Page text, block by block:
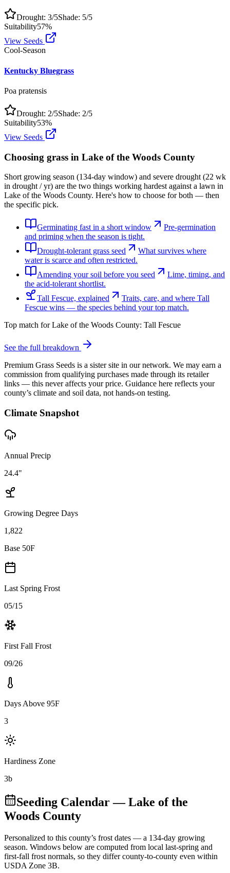
Drought: 3/5Shade: 5/5
Suitability57%
View Seeds
Cool-Season
Kentucky Bluegrass
Poa pratensis
Drought: 2/5Shade: 2/5
Suitability53%
View Seeds
Choosing grass in Lake of the Woods County
Short growing season (134-day window) and severe drought (22 wk
in drought / yr) are the two things working hardest against a lawn in
Lake of the Woods County. Here's how to choose for both — then
the specific pick.
Germinating fast in a short window
Pre-germination
and priming when the season is tight.
Drought-tolerant grass seed
What survives where
water is scarce and often restricted.
Amending your soil before you seed
Lime, timing, and
the acid-tolerant shortlist.
Tall Fescue, explained
Traits, care, and where Tall
Fescue wins — the species behind your top match.
Top match forLake of the Woods County: Tall Fescue
See the full breakdown
Premium Grass Seeds is a sister site in our network. We may earn a
commission from qualifying purchases made through its retailer
links — this never affects your price. Guidance here reflects your
county’s climate and soil data, not hands-on testing.
Climate Snapshot
Annual Precip
24.4"
Growing Degree Days
1,822
Base 50F
Last Spring Frost
05/15
First Fall Frost
09/26
Days Above 95F
3
Hardiness Zone
3b
Seeding Calendar— Lake of the
Woods County
Personalized to this county’s frost dates — a 134-day growing
season. Windows below are computed from local last-spring and
first-fall frost normals, so they differ county-to-county even within
USDA Zone 3B.